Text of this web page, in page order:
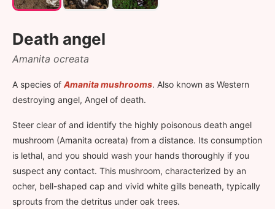
Death angel
Amanita ocreata
A species of Amanita mushrooms. Also known as Western
destroying angel, Angel of death.
Steer clear of and identify the highly poisonous death angel
mushroom (Amanita ocreata) from a distance. Its consumption
is lethal, and you should wash your hands thoroughly if you
suspect any contact. This mushroom, characterized by an
ocher, bell-shaped cap and vivid white gills beneath, typically
sprouts from the detritus under oak trees.